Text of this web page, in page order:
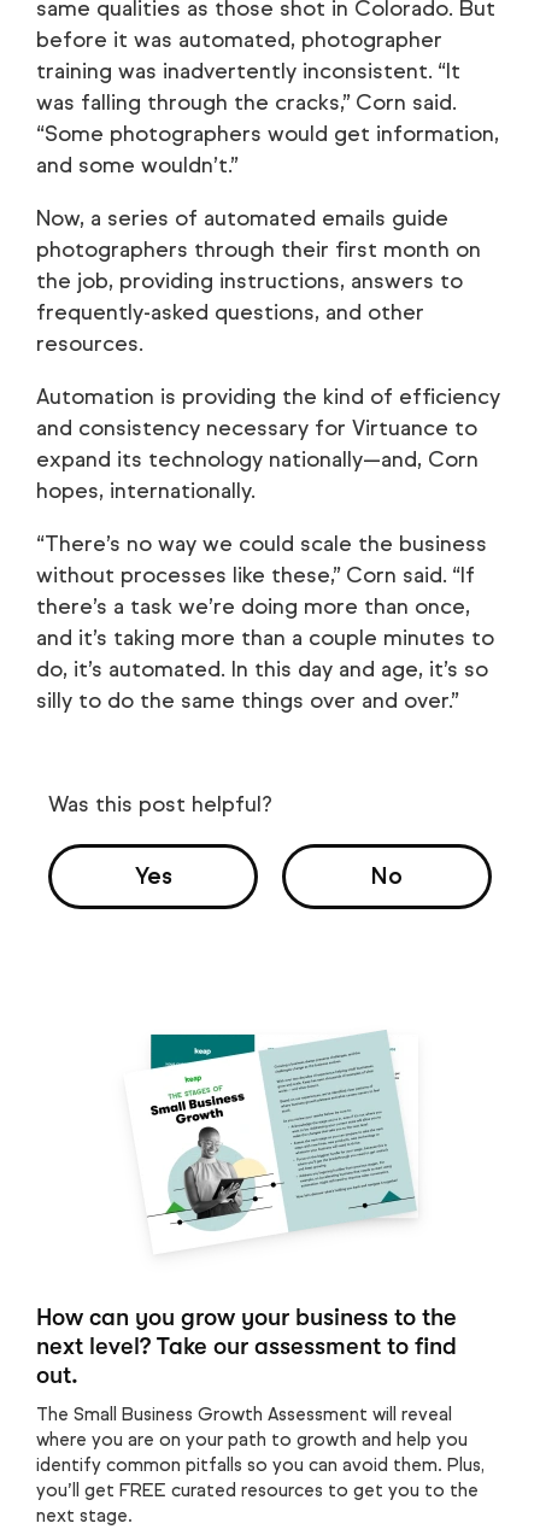
same qualities as those shot in Colorado. But
before it was automated, photographer
training was inadvertently inconsistent. “It
was falling through the cracks,” Corn said.
“Some photographers would get information,
and some wouldn’t.”
Now, a series of automated emails guide
photographers through their first month on
the job, providing instructions, answers to
frequently-asked questions, and other
resources.
Automation is providing the kind of efficiency
and consistency necessary for Virtuance to
expand its technology nationally—and, Corn
hopes, internationally.
“There’s no way we could scale the business
without processes like these,” Corn said. “If
there’s a task we’re doing more than once,
and it’s taking more than a couple minutes to
do, it’s automated. In this day and age, it’s so
silly to do the same things over and over.”
Was this post helpful?
Yes No
How can you grow your business to the
next level? Take our assessment to find
out.
The Small Business Growth Assessment will reveal
where you are on your path to growth and help you
identify common pitfalls so you can avoid them. Plus,
you’ll get FREE curated resources to get you to the
next stage.